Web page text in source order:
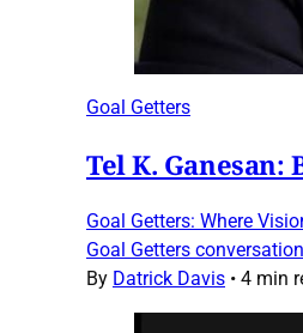
Goal Getters
Tel K.
Goal Getters: Where
Goal Getters
By Datrick Davis • 4 min